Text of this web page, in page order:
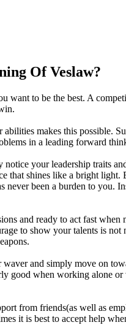
Of Veslaw?
want to be the best. A
makes this possible.
in a leading forward
your leadership traits
that shines like a bright light.
never been a burden to you.
and ready to act fast when
to show your talents is not
and simply move on
good when working alone
from friends(as well as
it is best to accept help